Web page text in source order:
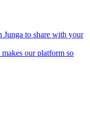
Junga to share with your
our platform so